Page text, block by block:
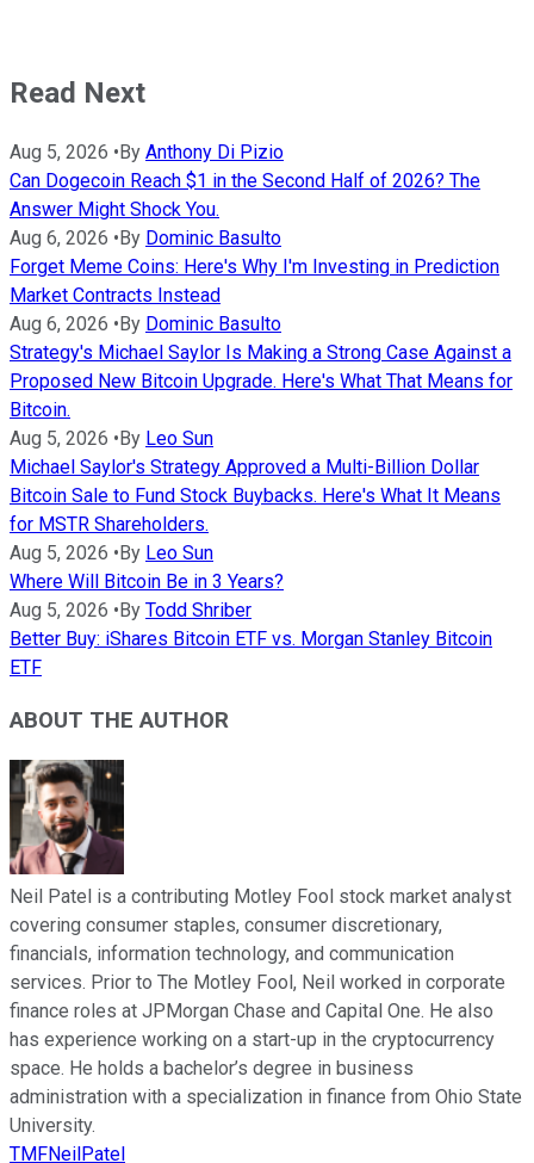
Read Next
Aug 5, 2026 •By Anthony Di Pizio
Can Dogecoin Reach $1 in the Second Half of 2026? The
Answer Might Shock You.
Aug 6, 2026 •By Dominic Basulto
Forget Meme Coins: Here's Why I'm Investing in Prediction
Market Contracts Instead
Aug 6, 2026 •By Dominic Basulto
Strategy's Michael Saylor Is Making a Strong Case Against a
Proposed New Bitcoin Upgrade. Here's What That Means for
Bitcoin.
Aug 5, 2026 •By Leo Sun
Michael Saylor's Strategy Approved a Multi-Billion Dollar
Bitcoin Sale to Fund Stock Buybacks. Here's What It Means
for MSTR Shareholders.
Aug 5, 2026 •By Leo Sun
Where Will Bitcoin Be in 3 Years?
Aug 5, 2026 •By Todd Shriber
Better Buy: iShares Bitcoin ETF vs. Morgan Stanley Bitcoin
ETF
ABOUT THE AUTHOR
Neil Patel is a contributing Motley Fool stock market analyst
covering consumer staples, consumer discretionary,
financials, information technology, and communication
services. Prior to The Motley Fool, Neil worked in corporate
finance roles at JPMorgan Chase and Capital One. He also
has experience working on a start-up in the cryptocurrency
space. He holds a bachelor’s degree in business
administration with a specialization in finance from Ohio State
University.
TMFNeilPatel